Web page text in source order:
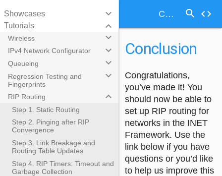
Conclusion search code
Showcases keyboard_arrow_down
Tutorials keyboard_arrow_down
Wireless keyboard_arrow_down
IPv4 Network Configurator keyboard_arrow_down
Queueing keyboard_arrow_down
Regression Testing and
Fingerprints
keyboard_arrow_down
RIP Routing keyboard_arrow_down
Step 1. Static Routing
Step 2. Pinging after RIP
Convergence
Step 3. Link Breakage and
Routing Table Updates
Step 4. RIP Timers: Timeout and
Garbage Collection
Conclusion
Congratulations,
you’ve made it! You
should now be able to
set up RIP routing for
networks in the INET
Framework. Use the
link below if you have
questions or you’d like
to help us improve this